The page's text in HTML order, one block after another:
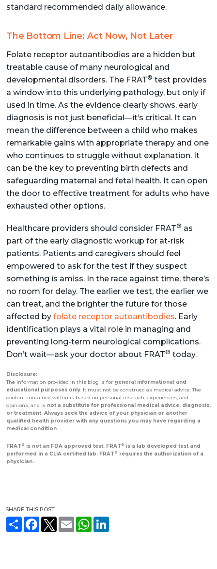
standard recommended daily allowance.
The Bottom Line: Act Now, Not Later
Folate receptor autoantibodies are a hidden but
treatable cause of many neurological and
developmental disorders. The FRAT® test provides
a window into this underlying pathology, but only if
used in time. As the evidence clearly shows, early
diagnosis is not just beneficial—it’s critical. It can
mean the difference between a child who makes
remarkable gains with appropriate therapy and one
who continues to struggle without explanation. It
can be the key to preventing birth defects and
safeguarding maternal and fetal health. It can open
the door to effective treatment for adults who have
exhausted other options.
Healthcare providers should consider FRAT® as
part of the early diagnostic workup for at-risk
patients. Patients and caregivers should feel
empowered to ask for the test if they suspect
something is amiss. In the race against time, there’s
no room for delay. The earlier we test, the earlier we
can treat, and the brighter the future for those
affected by folate receptor autoantibodies. Early
identification plays a vital role in managing and
preventing long-term neurological complications.
Don’t wait—ask your doctor about FRAT® today.
Disclosure:
The information provided in this blog is for general informational and
educational purposes only. It must not be construed as medical advice. The
content contained within is based on personal research, experiences, and
opinions, and is not a substitute for professional medical advice, diagnosis,
or treatment. Always seek the advice of your physician or another
qualified health provider with any questions you may have regarding a
medical condition.
FRAT ® is not an FDA approved test. FRAT ® is a lab developed test and
performed in a CLIA certified lab. FRAT ® requires the authorization of a
physician.
SHARE THIS POST
S
h
F
T
w
E
m
W
L